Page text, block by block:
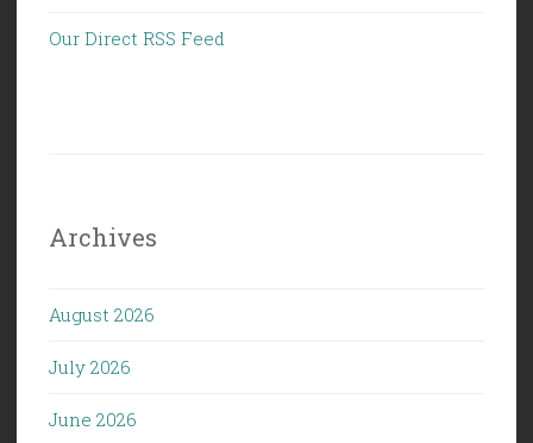
Our Direct RSS Feed
Archives
August 2026
July 2026
June 2026